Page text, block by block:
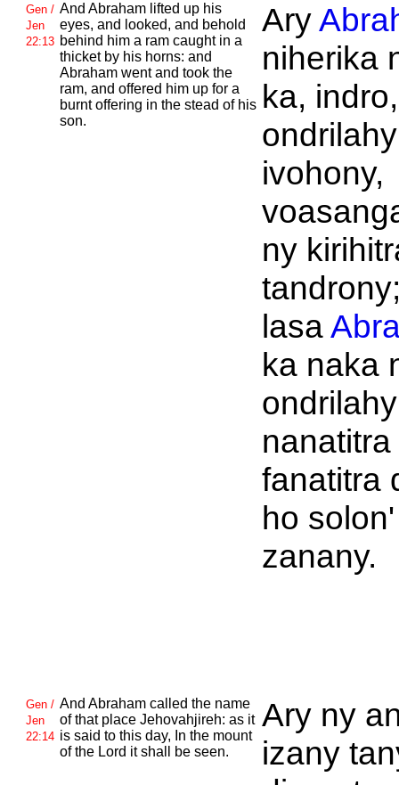
Gen /
Jen
22:13
And Abraham lifted up his
eyes, and looked, and behold
behind him a ram caught in a
thicket by his horns: and
Abraham went and took the
ram, and offered him up for a
burnt offering in the stead of his
son.
Ary
niherika
ka,
ivohony,
ny
lasa
ka naka
fanatitra
ho
zanany.
Gen /
Jen
22:14
And Abraham called the name
of that place Jehovahjireh: as it
is said to this day, In the mount
of the Lord it shall be seen.
Ary ny
izany